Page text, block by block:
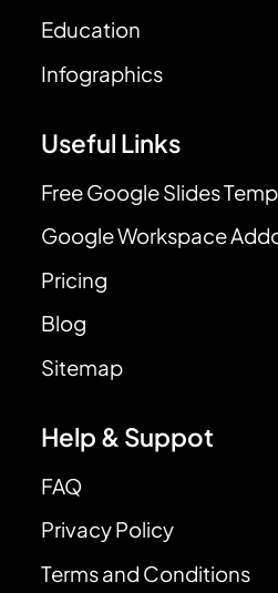
Education
Infographics
Useful Links
Free Google Slides
Google Workspace
Pricing
Blog
Sitemap
Help & Suppot
FAQ
Privacy Policy
Terms and Conditions